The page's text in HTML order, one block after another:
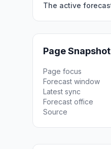
The active
Page Snapshot
Page focus
Forecast window
Latest sync
Forecast office
Source